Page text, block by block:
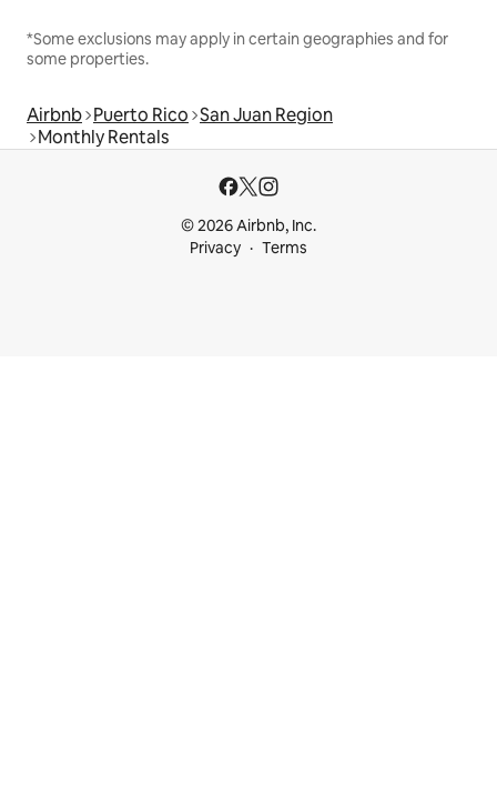
*Some exclusions may apply in certain geographies and for
some properties.
Airbnb Puerto Rico San Juan Region
Monthly Rentals
© 2026 Airbnb, Inc.
Privacy
Terms